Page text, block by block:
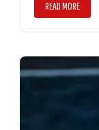
READ MORE